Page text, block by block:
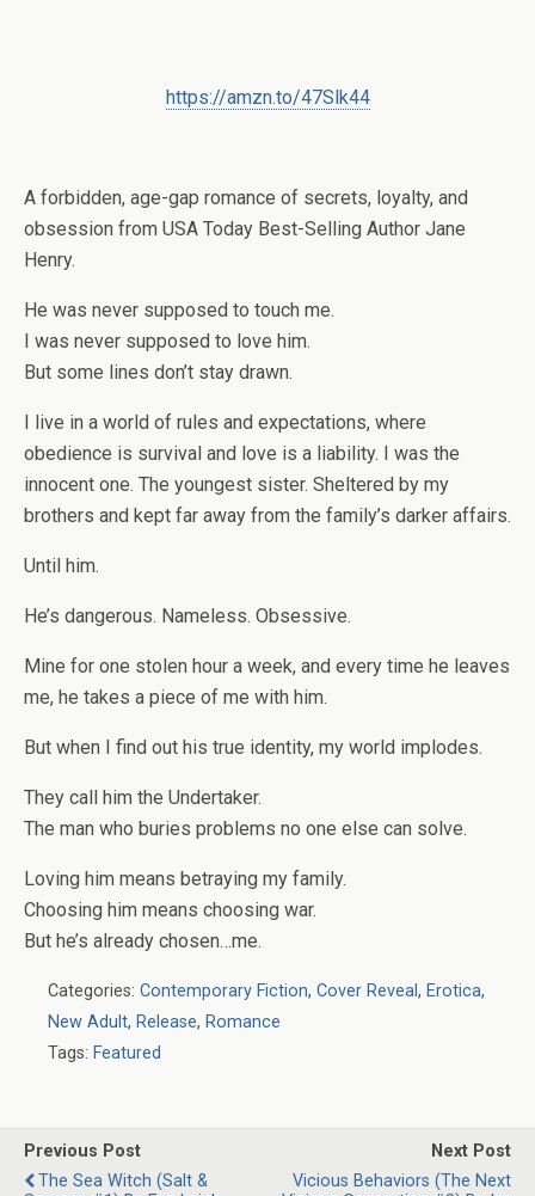
https://amzn.to/47Slk44
A forbidden, age-gap romance of secrets, loyalty, and
obsession from USA Today Best-Selling Author Jane
Henry.
He was never supposed to touch me.
I was never supposed to love him.
But some lines don’t stay drawn.
I live in a world of rules and expectations, where
obedience is survival and love is a liability. I was the
innocent one. The youngest sister. Sheltered by my
brothers and kept far away from the family’s darker affairs.
Until him.
He’s dangerous. Nameless. Obsessive.
Mine for one stolen hour a week, and every time he leaves
me, he takes a piece of me with him.
But when I find out his true identity, my world implodes.
They call him the Undertaker.
The man who buries problems no one else can solve.
Loving him means betraying my family.
Choosing him means choosing war.
But he’s already chosen…me.
Categories: Contemporary Fiction, Cover Reveal, Erotica,
New Adult, Release, Romance
Tags: Featured
Previous Post
The Sea Witch (Salt &
Next Post
Vicious Behaviors (The Next